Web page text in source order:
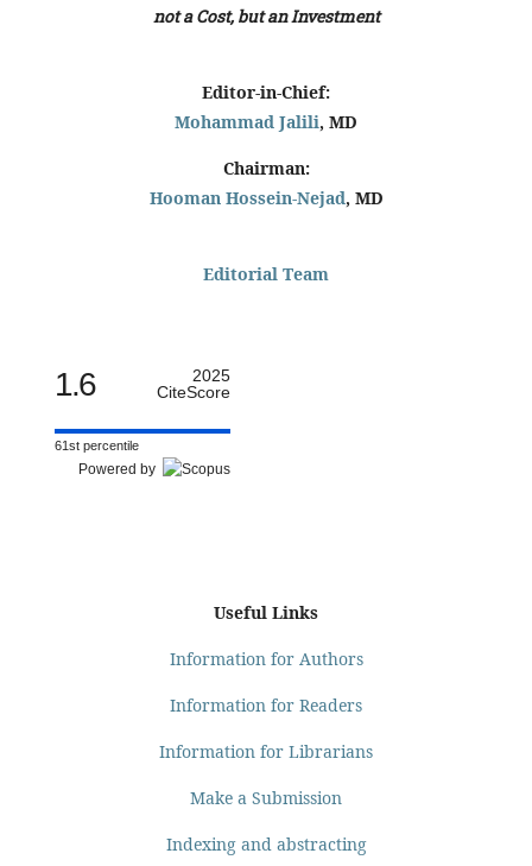
not a Cost, but an Investment
Editor-in-Chief:
Mohammad Jalili, MD
Chairman:
Hooman Hossein-Nejad, MD
Editorial Team
1.6
2025
CiteScore
61st percentile
Powered by
Useful Links
Information for Authors
Information for Readers
Information for Librarians
Make a Submission
Indexing and abstracting